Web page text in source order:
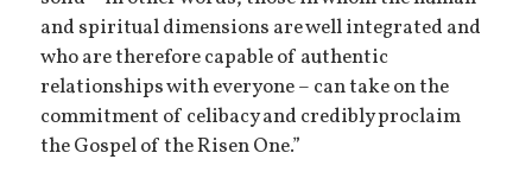
and spiritual dimensions are well integrated and
who are therefore capable of authentic
relationships with everyone – can take on the
commitment of celibacy and credibly proclaim
the Gospel of the Risen One.”